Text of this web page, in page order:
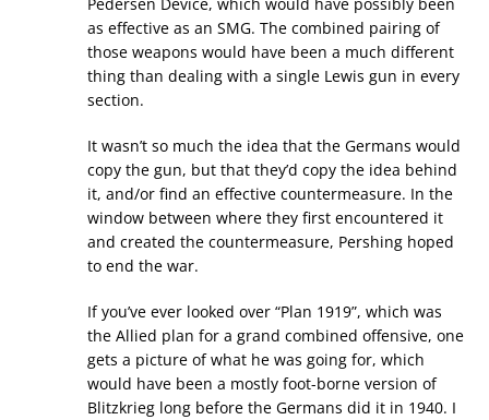
Pedersen Device, which would have possibly been
as effective as an SMG. The combined pairing of
those weapons would have been a much different
thing than dealing with a single Lewis gun in every
section.
It wasn’t so much the idea that the Germans would
copy the gun, but that they’d copy the idea behind
it, and/or find an effective countermeasure. In the
window between where they first encountered it
and created the countermeasure, Pershing hoped
to end the war.
If you’ve ever looked over “Plan 1919”, which was
the Allied plan for a grand combined offensive, one
gets a picture of what he was going for, which
would have been a mostly foot-borne version of
Blitzkrieg long before the Germans did it in 1940. I